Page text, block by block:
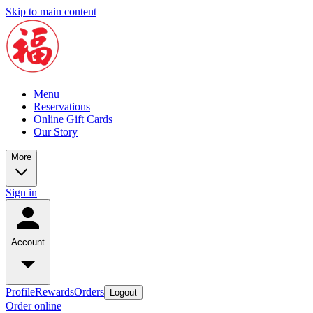
Skip to main content
Menu
Reservations
Online Gift Cards
Our Story
More
Sign in
Account
ProfileRewardsOrders Logout
Order online